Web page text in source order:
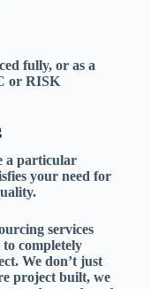
fully, or as a
or RISK
a particular
your need for
services
completely
We don’t just
project built, we